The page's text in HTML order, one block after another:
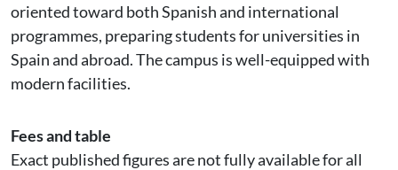
oriented toward both Spanish and international
programmes, preparing students for universities in
Spain and abroad. The campus is well-equipped with
modern facilities.
Fees and table
Exact published figures are not fully available for all